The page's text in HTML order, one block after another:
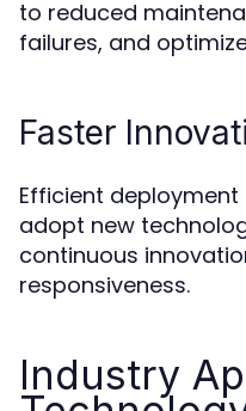
to reduced
failures, and
Faster
Efficient
adopt new
continuous
responsiveness.
Industry